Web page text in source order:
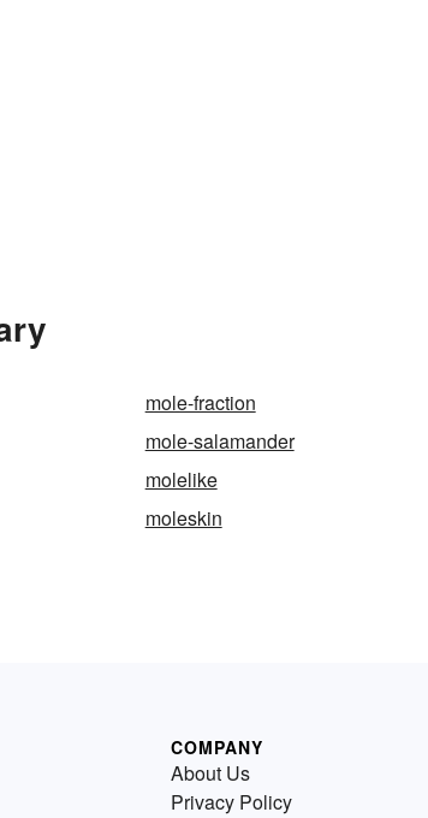
mole-fraction
mole-salamander
molelike
moleskin
COMPANY
About Us
Privacy Policy